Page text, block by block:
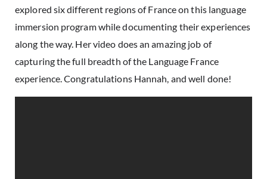
explored six different regions of France on this language
immersion program while documenting their experiences
along the way. Her video does an amazing job of
capturing the full breadth of the Language France
experience. Congratulations Hannah, and well done!